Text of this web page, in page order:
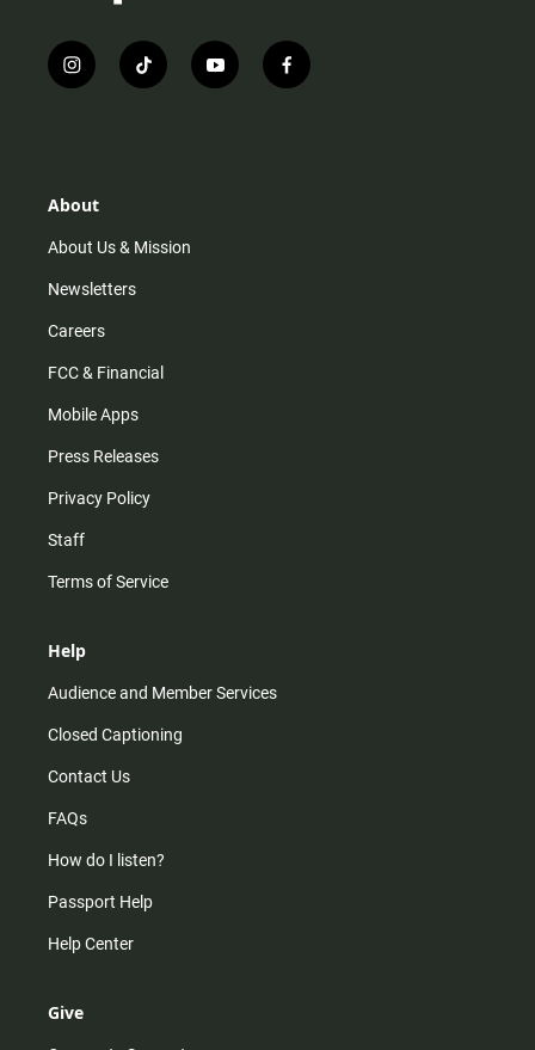
i
n
r
m
t
i
y
o
f
a
About
About Us & Mission
Newsletters
Careers
FCC & Financial
Mobile Apps
Press Releases
Privacy Policy
Staff
Terms of Service
Help
Audience and Member Services
Closed Captioning
Contact Us
FAQs
How do I listen?
Passport Help
Help Center
Give